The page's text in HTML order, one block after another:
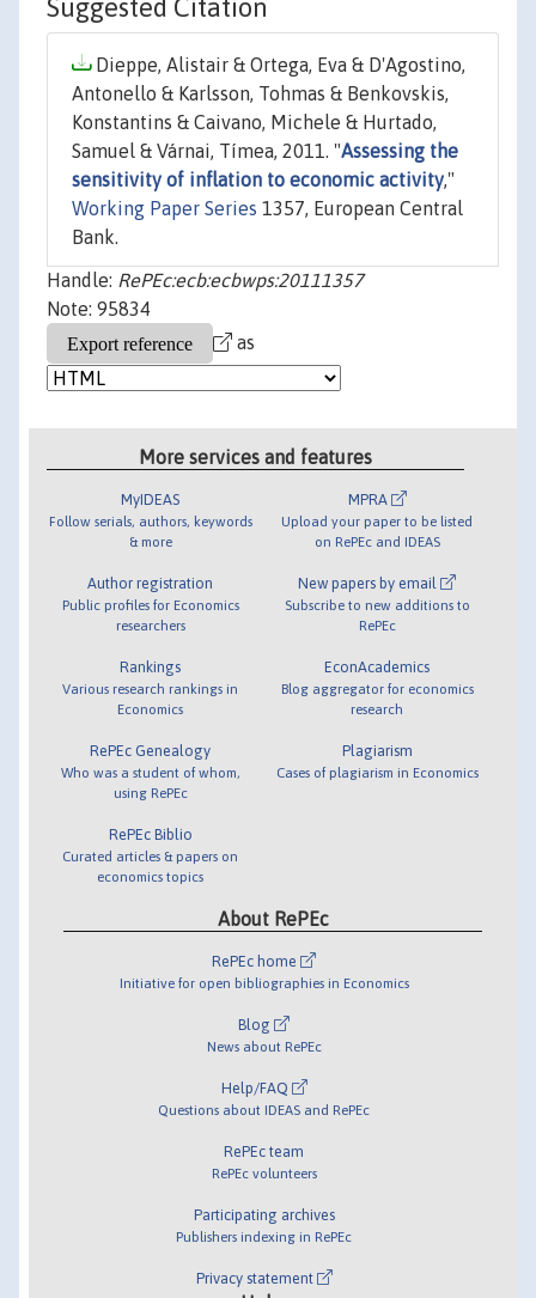
Suggested Citation
Dieppe, Alistair & Ortega, Eva & D'Agostino,
Antonello & Karlsson, Tohmas & Benkovskis,
Konstantins & Caivano, Michele & Hurtado,
Samuel & Várnai, Tímea, 2011. "Assessing the
sensitivity of inflation to economic activity,"
Working Paper Series 1357, European Central
Bank.
Handle: RePEc:ecb:ecbwps:20111357
Note: 95834
as
More services and features
MyIDEAS
Follow serials, authors, keywords
& more
Author registration
Public profiles for Economics
researchers
Rankings
Various research rankings in
Economics
RePEc Genealogy
Who was a student of whom,
using RePEc
RePEc Biblio
Curated articles & papers on
economics topics
MPRA
Upload your paper to be listed
on RePEc and IDEAS
New papers by email
Subscribe to new additions to
RePEc
EconAcademics
Blog aggregator for economics
research
Plagiarism
Cases of plagiarism in Economics
About RePEc
RePEc home
Initiative for open bibliographies in Economics
Blog
News about RePEc
Help/FAQ
Questions about IDEAS and RePEc
RePEc team
RePEc volunteers
Participating archives
Publishers indexing in RePEc
Privacy statement